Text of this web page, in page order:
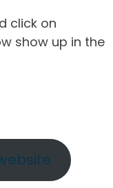
click on
show up in the